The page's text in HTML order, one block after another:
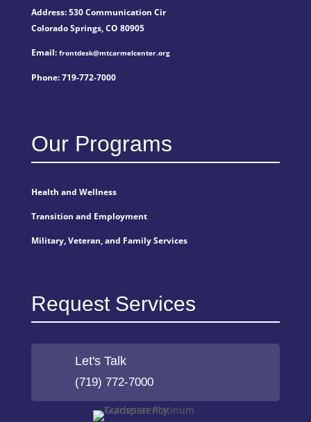
Address: 530 Communication Cir
Colorado Springs, CO 80905
Email: frontdesk@mtcarmelcenter.org
Phone:719-772-7000
Our Programs
Health and Wellness
Transition and Employment
Military, Veteran, and Family Services
Request Services
Let's Talk
(719) 772-7000